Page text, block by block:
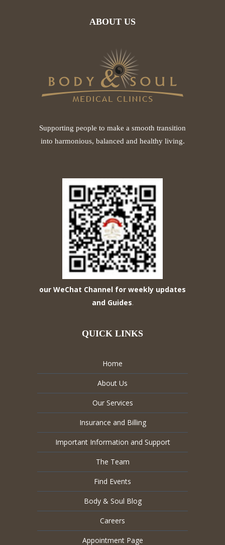
ABOUT US
Supporting people to make a smooth transition
into harmonious, balanced and healthy living.
our WeChat Channel for weekly updates
and Guides.
QUICK LINKS
Home
About Us
Our Services
Insurance and Billing
Important Information and Support
The Team
Find Events
Body & Soul Blog
Careers
Appointment Page